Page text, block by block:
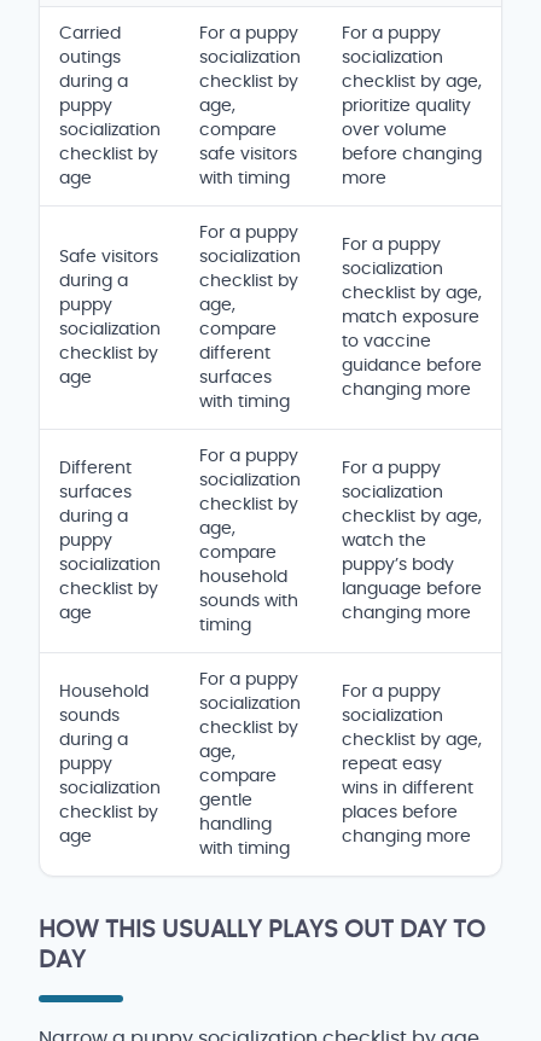
Carried
outings
during a
puppy
socialization
checklist by
age
For a puppy
socialization
checklist by
age,
compare
safe visitors
with timing
For a puppy
socialization
checklist by age,
prioritize quality
over volume
before changing
more
Safe visitors
during a
puppy
socialization
checklist by
age
For a puppy
socialization
checklist by
age,
compare
different
surfaces
with timing
For a puppy
socialization
checklist by age,
match exposure
to vaccine
guidance before
changing more
Different
surfaces
during a
puppy
socialization
checklist by
age
For a puppy
socialization
checklist by
age,
compare
household
sounds with
timing
For a puppy
socialization
checklist by age,
watch the
puppy’s body
language before
changing more
Household
sounds
during a
puppy
socialization
checklist by
age
For a puppy
socialization
checklist by
age,
compare
gentle
handling
with timing
For a puppy
socialization
checklist by age,
repeat easy
wins in different
places before
changing more
HOW THIS USUALLY PLAYS OUT DAY TO
DAY